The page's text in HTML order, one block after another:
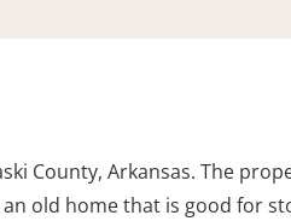
County, Arkansas. The
old home that is good for